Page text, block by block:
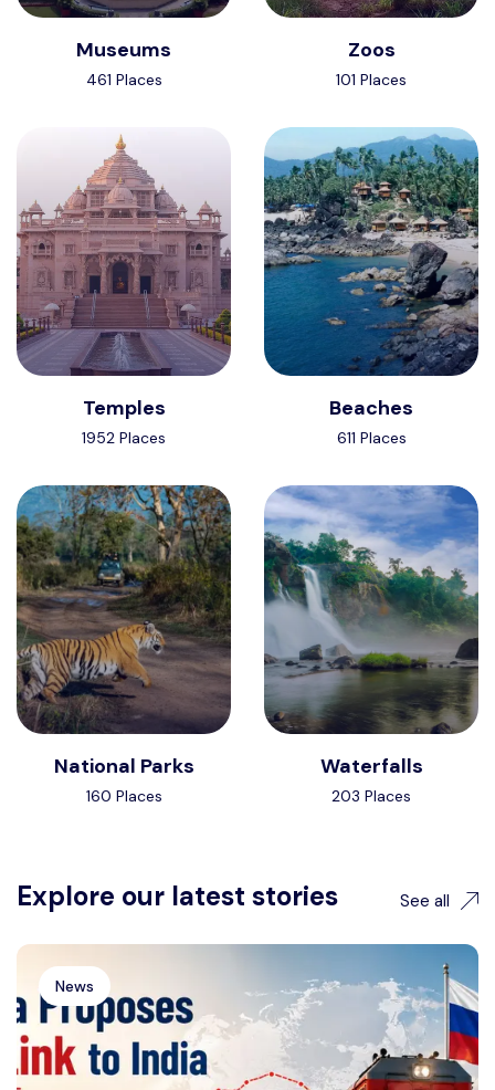
Museums
461 Places
Zoos
101 Places
Temples
1952 Places
Beaches
611 Places
National Parks
160 Places
Waterfalls
203 Places
Explore our latest stories See all
News